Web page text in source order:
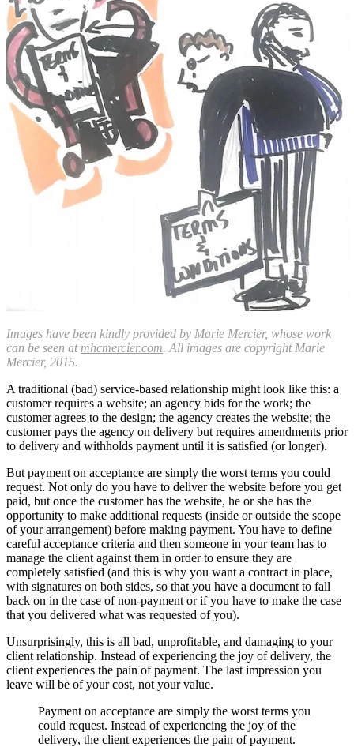
Images have been kindly provided by Marie Mercier, whose work
can be seen at mhcmercier.com. All images are copyright Marie
Mercier, 2015.
A traditional (bad) service-based relationship might look like this: a
customer requires a website; an agency bids for the work; the
customer agrees to the design; the agency creates the website; the
customer pays the agency on delivery but requires amendments prior
to delivery and withholds payment until it is satisfied (or longer).
But payment on acceptance are simply the worst terms you could
request. Not only do you have to deliver the website before you get
paid, but once the customer has the website, he or she has the
opportunity to make additional requests (inside or outside the scope
of your arrangement) before making payment. You have to define
careful acceptance criteria and then someone in your team has to
manage the client against them in order to ensure they are
completely satisfied (and this is why you want a contract in place,
with signatures on both sides, so that you have a document to fall
back on in the case of non-payment or if you have to make the case
that you delivered what was requested of you).
Unsurprisingly, this is all bad, unprofitable, and damaging to your
client relationship. Instead of experiencing the joy of delivery, the
client experiences the pain of payment. The last impression you
leave will be of your cost, not your value.
Payment on acceptance are simply the worst terms you
could request. Instead of experiencing the joy of the
delivery, the client experiences the pain of payment.